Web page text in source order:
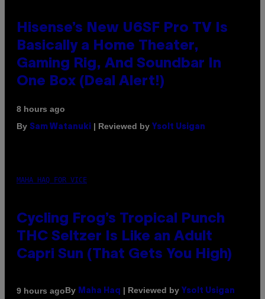
Hisense’s New U6SF Pro TV Is
Basically a Home Theater,
Gaming Rig, And Soundbar In
One Box (Deal Alert!)
8 hours ago
By Sam Watanuki | Reviewed by Ysolt Usigan
MAHA HAQ FOR VICE
Cycling Frog’s Tropical Punch
THC Seltzer Is Like an Adult
Capri Sun (That Gets You High)
9 hours agoBy Maha Haq | Reviewed by Ysolt Usigan